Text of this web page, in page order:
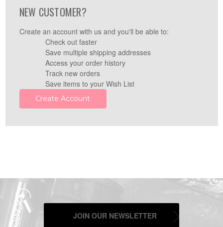
NEW CUSTOMER?
Create an account with us and you'll be able to:
Check out faster
Save multiple shipping addresses
Access your order history
Track new orders
Save items to your Wish List
Create Account
JOIN OUR NEWSLETTER